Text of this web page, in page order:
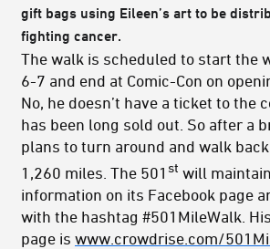
gift bags using Eileen’s art to be
fighting cancer.
The walk is scheduled to start the
6-7 and end at Comic-Con on
No, he doesn’t have a ticket to the
has been long sold out. So after a
plans to turn around and walk
1,260 miles. The 501 st will
information on its Facebook page
with the hashtag #501MileWalk.
page is www.crowdrise.com/